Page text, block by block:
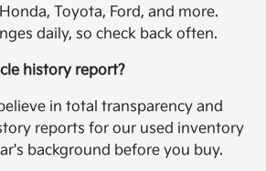
Toyota, Ford, and more.
daily, so check back often.
history report?
in total transparency and
reports for our used inventory
background before you buy.